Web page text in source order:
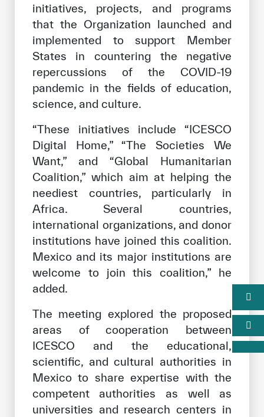
initiatives, projects, and programs
that the Organization launched and
implemented to support Member
States in countering the negative
repercussions of the COVID-19
pandemic in the fields of education,
science, and culture.
“These initiatives include “ICESCO
Digital Home,” “The Societies We
Want,” and “Global Humanitarian
Coalition,” which aim at helping the
neediest countries, particularly in
Africa. Several countries,
international organizations, and donor
institutions have joined this coalition.
Mexico and its major institutions are
welcome to join this coalition,” he
added.
The meeting explored the proposed
areas of cooperation between
ICESCO and the educational,
scientific, and cultural authorities in
Mexico to share expertise with the
competent authorities as well as
universities and research centers in